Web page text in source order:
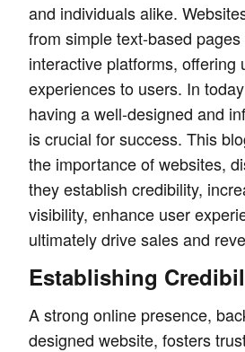
and individuals alike.
from simple text-based
interactive platforms, offering
experiences to users. In
having a well-designed and
is crucial for success. This
the importance of websites,
they establish credibility,
visibility, enhance user
ultimately drive sales and
Establishing
A strong online presence,
designed website, fosters